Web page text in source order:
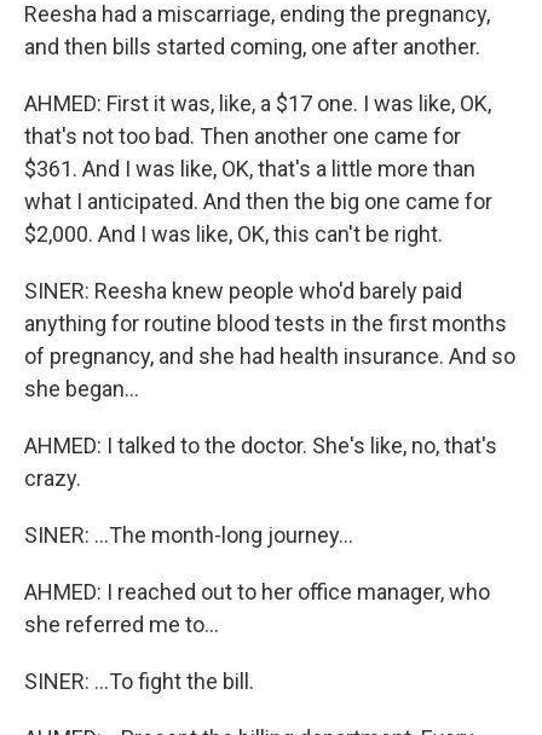
Reesha had a miscarriage, ending the pregnancy,
and then bills started coming, one after another.
AHMED: First it was, like, a $17 one. I was like, OK,
that's not too bad. Then another one came for
$361. And I was like, OK, that's a little more than
what I anticipated. And then the big one came for
$2,000. And I was like, OK, this can't be right.
SINER: Reesha knew people who'd barely paid
anything for routine blood tests in the first months
of pregnancy, and she had health insurance. And so
she began...
AHMED: I talked to the doctor. She's like, no, that's
crazy.
SINER: ...The month-long journey...
AHMED: I reached out to her office manager, who
she referred me to...
SINER: ...To fight the bill.